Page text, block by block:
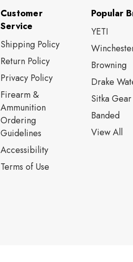
Customer
Service
Shipping Policy
Return Policy
Privacy Policy
Firearm &
Ammunition
Ordering
Guidelines
Accessibility
Terms of Use
Popular
YETI
Browning
Drake
Sitka Gear
Banded
View All